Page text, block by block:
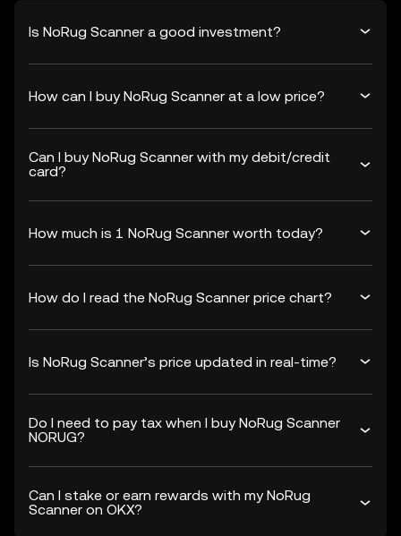
Is NoRug Scanner a good investment?
How can I buy NoRug Scanner at a low price?
Can I buy NoRug Scanner with my debit/credit
card?
How much is 1 NoRug Scanner worth today?
How do I read the NoRug Scanner price chart?
Is NoRug Scanner’s price updated in real-time?
Do I need to pay tax when I buy NoRug Scanner
NORUG?
Can I stake or earn rewards with my NoRug
Scanner on OKX?